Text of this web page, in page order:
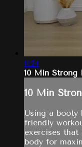
11:24
10 Min Strong
10 Min
Using a booty
friendly
exercises
body for